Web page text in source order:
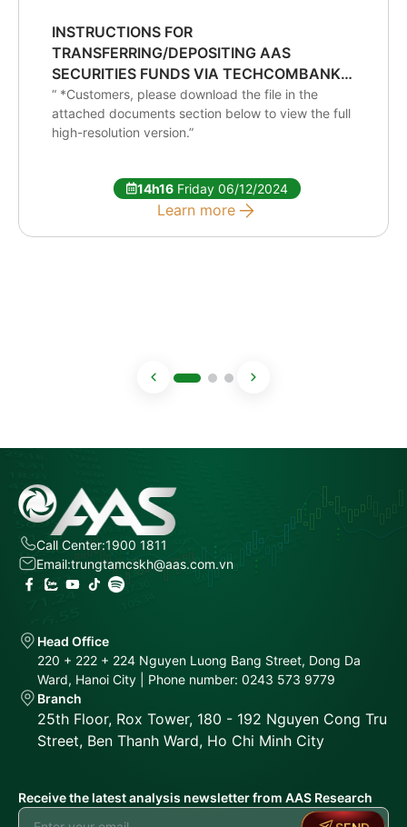
INSTRUCTIONS FOR
TRANSFERRING/DEPOSITING AAS
SECURITIES FUNDS VIA TECHCOMBANK
IDENTIFIED ACCOUNT
“ *Customers, please download the file in the
attached documents section below to view the full
high-resolution version.”
14h16 Friday 06/12/2024
Learn more
Call Center:1900 1811
Email:trungtamcskh@aas.com.vn
Head Office
220 + 222 + 224 Nguyen Luong Bang Street, Dong Da
Ward, Hanoi City | Phone number: 0243 573 9779
Branch
25th Floor, Rox Tower, 180 - 192 Nguyen Cong Tru
Street, Ben Thanh Ward, Ho Chi Minh City
Receive the latest analysis newsletter from AAS Research